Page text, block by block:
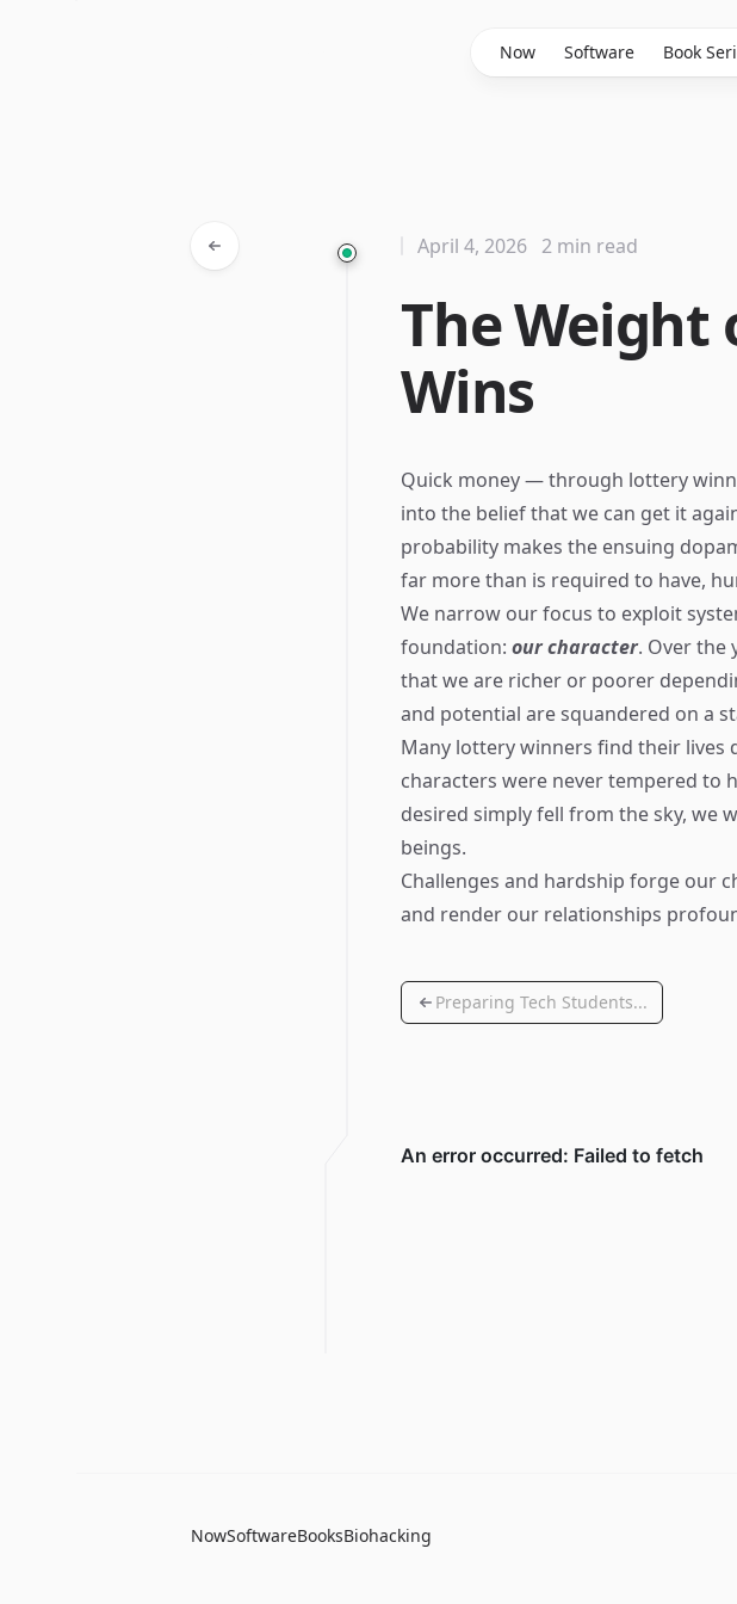
Now Software Book
The Weight
Wins
April 4, 2026 2 min read
Quick money — through lottery
into the belief that we can get it
probability makes the ensuing
far more than is required to have,
We narrow our focus to exploit
foundation: our character. Over the
that we are richer or poorer
and potential are squandered on a
Many lottery winners find their lives
characters were never tempered to
desired simply fell from the sky, we
beings.
Challenges and hardship forge our
and render our relationships
Preparing Tech Students...
NowSoftwareBooksBiohacking